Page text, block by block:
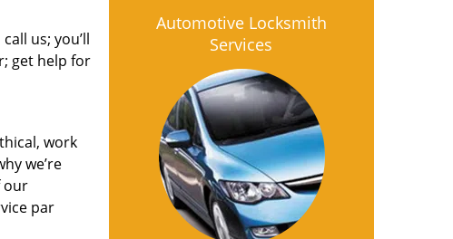
us; you’ll
get help for
work
we’re
our
par
Automotive Locksmith
Services